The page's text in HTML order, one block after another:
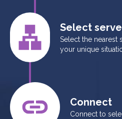
Select
Select the nearest
your unique
Connect
Connect to